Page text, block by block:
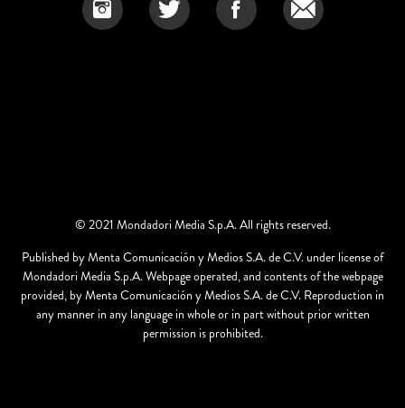
© 2021 Mondadori Media S.p.A. All rights reserved.
Published by Menta Comunicación y Medios S.A. de C.V. under license of
Mondadori Media S.p.A. Webpage operated, and contents of the webpage
provided, by Menta Comunicación y Medios S.A. de C.V. Reproduction in
any manner in any language in whole or in part without prior written
permission is prohibited.